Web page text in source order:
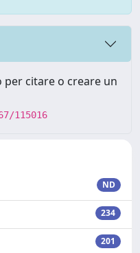
citare o creare un
115016
ND
234
201